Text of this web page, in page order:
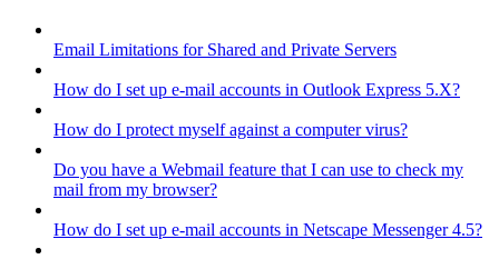
Email Limitations for Shared and Private Servers
How do I set up e-mail accounts in Outlook Express 5.X?
How do I protect myself against a computer virus?
Do you have a Webmail feature that I can use to check my
mail from my browser?
How do I set up e-mail accounts in Netscape Messenger 4.5?